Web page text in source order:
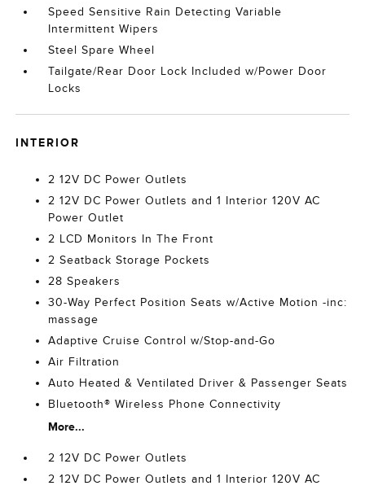
Speed Sensitive Rain Detecting Variable
Intermittent Wipers
Steel Spare Wheel
Tailgate/Rear Door Lock Included w/Power Door
Locks
INTERIOR
2 12V DC Power Outlets
2 12V DC Power Outlets and 1 Interior 120V AC
Power Outlet
2 LCD Monitors In The Front
2 Seatback Storage Pockets
28 Speakers
30-Way Perfect Position Seats w/Active Motion -inc:
massage
Adaptive Cruise Control w/Stop-and-Go
Air Filtration
Auto Heated & Ventilated Driver & Passenger Seats
Bluetooth® Wireless Phone Connectivity
More...
2 12V DC Power Outlets
2 12V DC Power Outlets and 1 Interior 120V AC